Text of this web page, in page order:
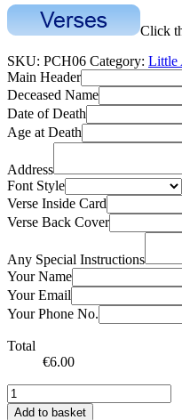
Click
SKU: PCH06 Category: Little
Main Header
Deceased Name
Date of Death
Age at Death
Address
Font Style
Verse Inside Card
Verse Back Cover
Any Special Instructions
Your Name
Your Email
Your Phone No.
Total
€6.00
Add to basket